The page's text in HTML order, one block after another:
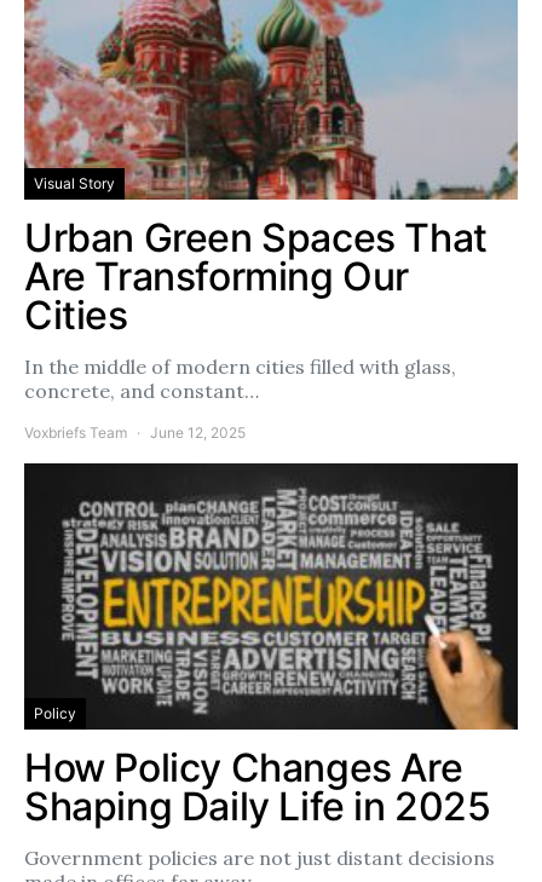
Visual Story
Urban Green Spaces That
Are Transforming Our
Cities
In the middle of modern cities filled with glass,
concrete, and constant…
Voxbriefs Team June 12, 2025
Policy
How Policy Changes Are
Shaping Daily Life in 2025
Government policies are not just distant decisions